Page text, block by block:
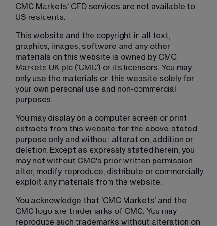
CMC Markets' CFD services are not available to
US residents.
This website and the copyright in all text,
graphics, images, software and any other
materials on this website is owned by CMC
Markets UK plc ('CMC') or its licensors. You may
only use the materials on this website solely for
your own personal use and non-commercial
purposes.
You may display on a computer screen or print
extracts from this website for the above-stated
purpose only and without alteration, addition or
deletion. Except as expressly stated herein, you
may not without CMC's prior written permission
alter, modify, reproduce, distribute or commercially
exploit any materials from the website.
You acknowledge that 'CMC Markets' and the
CMC logo are trademarks of CMC. You may
reproduce such trademarks without alteration on